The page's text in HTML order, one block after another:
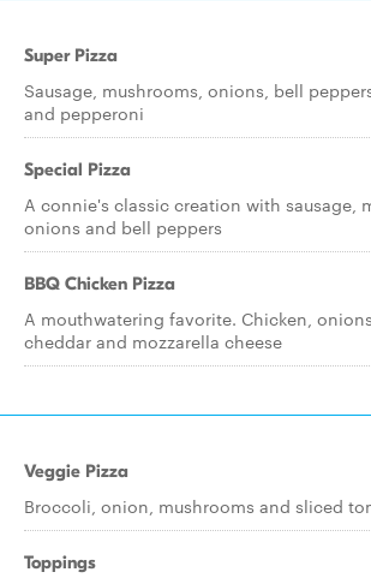
Super Pizza
Sausage, mushrooms, onions, bell
and pepperoni
Special Pizza
A connie's classic creation with sausage,
onions and bell peppers
BBQ Chicken Pizza
A mouthwatering favorite. Chicken,
cheddar and mozzarella cheese
Veggie Pizza
Broccoli, onion, mushrooms and sliced
Toppings